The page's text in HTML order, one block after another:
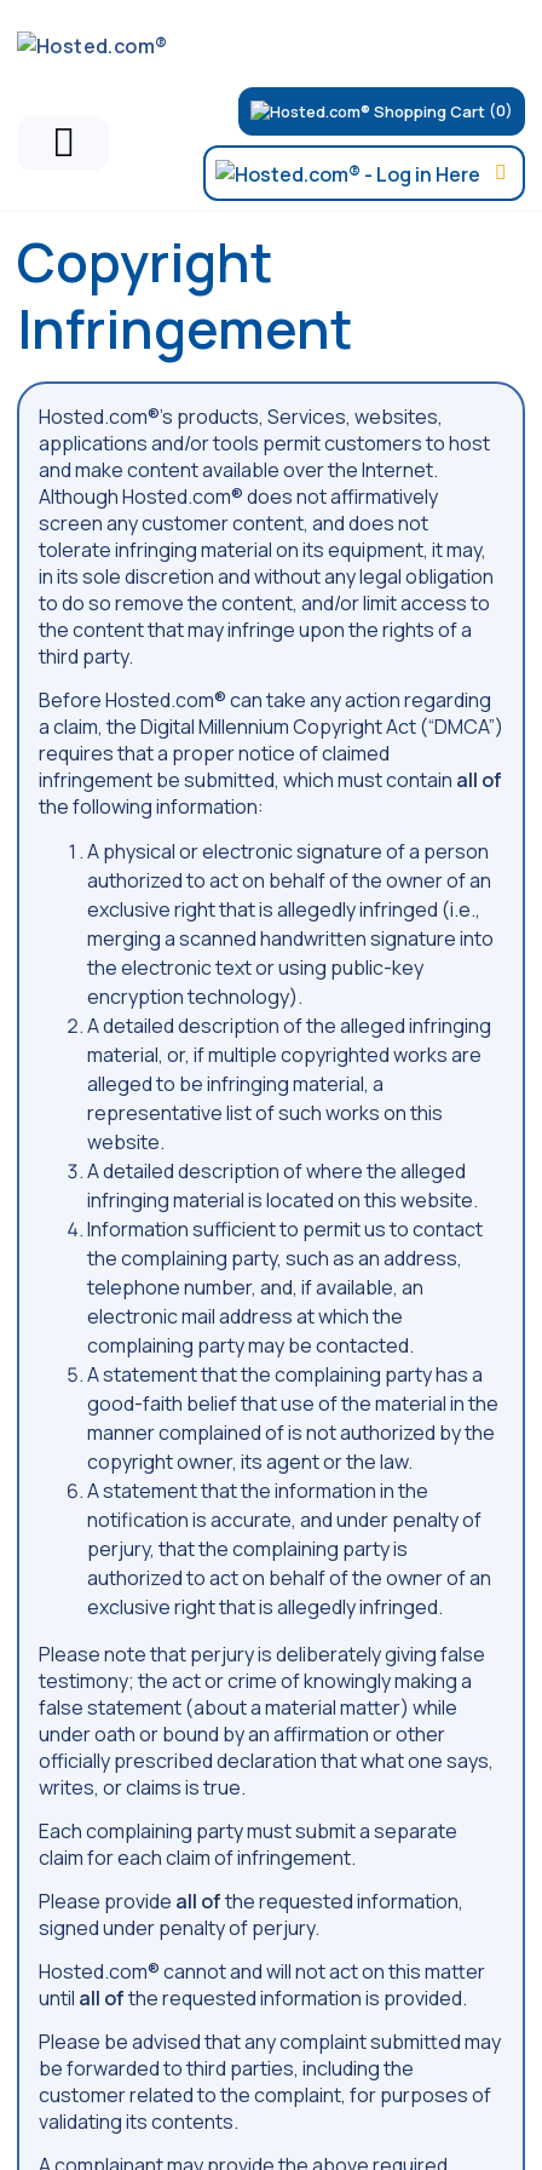
(0)
Copyright
Infringement
Hosted.com®’s products, Services, websites,
applications and/or tools permit customers to host
and make content available over the Internet.
Although Hosted.com® does not affirmatively
screen any customer content, and does not
tolerate infringing material on its equipment, it may,
in its sole discretion and without any legal obligation
to do so remove the content, and/or limit access to
the content that may infringe upon the rights of a
third party.
Before Hosted.com® can take any action regarding
a claim, the Digital Millennium Copyright Act (“DMCA”)
requires that a proper notice of claimed
infringement be submitted, which must contain all of
the following information:
A physical or electronic signature of a person
authorized to act on behalf of the owner of an
exclusive right that is allegedly infringed (i.e.,
merging a scanned handwritten signature into
the electronic text or using public-key
encryption technology).
A detailed description of the alleged infringing
material, or, if multiple copyrighted works are
alleged to be infringing material, a
representative list of such works on this
website.
A detailed description of where the alleged
infringing material is located on this website.
Information sufficient to permit us to contact
the complaining party, such as an address,
telephone number, and, if available, an
electronic mail address at which the
complaining party may be contacted.
A statement that the complaining party has a
good-faith belief that use of the material in the
manner complained of is not authorized by the
copyright owner, its agent or the law.
A statement that the information in the
notification is accurate, and under penalty of
perjury, that the complaining party is
authorized to act on behalf of the owner of an
exclusive right that is allegedly infringed.
Please note that perjury is deliberately giving false
testimony; the act or crime of knowingly making a
false statement (about a material matter) while
under oath or bound by an affirmation or other
officially prescribed declaration that what one says,
writes, or claims is true.
Each complaining party must submit a separate
claim for each claim of infringement.
Please provide all ofthe requested information,
signed under penalty of perjury.
Hosted.com® cannot and will not act on this matter
until all ofthe requested information is provided.
Please be advised that any complaint submitted may
be forwarded to third parties, including the
customer related to the complaint, for purposes of
validating its contents.